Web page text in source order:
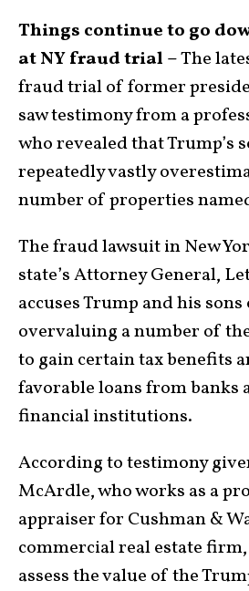
Things continue to go
at NY fraud trial –The
fraud trial of former
saw testimony from a
who revealed that Trump’s
repeatedly vastly
number of properties
The fraud lawsuit in New
state’s Attorney General,
accuses Trump and his
overvaluing a number of
to gain certain tax benefits
favorable loans from banks
financial institutions.
According to testimony
McArdle, who works as a
appraiser for Cushman &
commercial real estate firm,
assess the value of the